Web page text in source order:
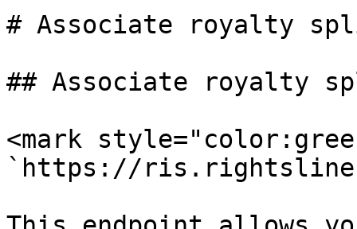
# Associate royalty
## Associate royalty
<mark
`https://